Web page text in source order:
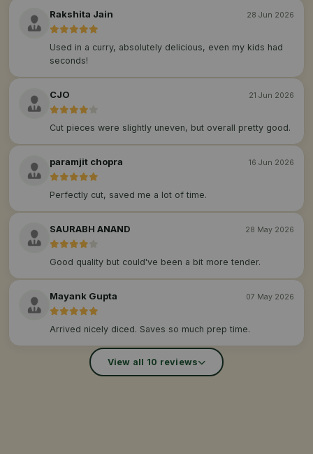
Rakshita Jain 28 Jun 2026
Used in a curry, absolutely delicious, even my kids had
seconds!
CJO 21 Jun 2026
Cut pieces were slightly uneven, but overall pretty good.
paramjit chopra 16 Jun 2026
Perfectly cut, saved me a lot of time.
SAURABH ANAND 28 May 2026
Good quality but could've been a bit more tender.
Mayank Gupta 07 May 2026
Arrived nicely diced. Saves so much prep time.
View all 10 reviews